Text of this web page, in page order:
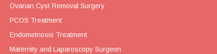
Ovarian Cyst Removal Surgery
PCOS Treatment
Endometriosis Treatment
Maternity and Laparoscopy Surgeon